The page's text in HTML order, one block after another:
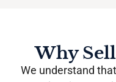
Why
We understand